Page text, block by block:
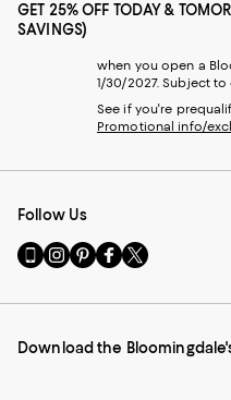
GET 25% OFF TODAY &
SAVINGS)
when you open a
1/30/2027. Subject
See if you're
Promotional info/
Follow Us
Go
to
Mobile
-
Visit
us
Instagram
External
Visit
us
Pinterest
External
Visit
us
Facebook
External
Visit
us
Twitter
External
Download the